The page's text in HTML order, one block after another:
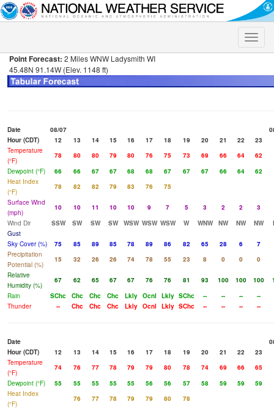
Toggle
Point Forecast: 2 Miles WNW Ladysmith WI
45.48N 91.14W (Elev. 1148 ft)
Date 08/07
Hour (CDT)
12 13 14 15 16 17 18 19 20 21 22 23
Temperature
(°F)
78 80 80 79 80 76 75 73 69 66 64 62
Dewpoint (°F)
66 66 67 67 68 68 67 67 67 66 64 62
Heat Index
(°F)
78 82 82 79 83 76
75
Surface Wind
(mph)
10 10 11 10 10 9 7 5 3 2 2
3
Wind Dir
SSW SW SW SW WSW WSW WSW W WNW NW NW NW
Gust
Sky Cover (%)
75 85 89 85 78 89 86 82 65 28 6 7
Precipitation
Potential (%)
15 32 26 26 74 78 55 23 8 0 0
0
Relative
Humidity (%)
67 62 65 67 67 76 76 81 93 100 100 100
Rain
SChc Chc Chc Chc Lkly Ocnl Lkly SChc -- -- --
--
Thunder
-- Chc Chc Chc Lkly Ocnl Lkly SChc -- -- -- --
Date
Hour (CDT)
12 13 14 15 16 17 18 19 20 21 22 23
Temperature
(°F)
74 76 77 78 79 79 80 78 74 69 66 65
Dewpoint (°F)
55 55 55 55 55 56 56 57 58 59 59 59
Heat Index
(°F)
76 77 78 79 79 80
78